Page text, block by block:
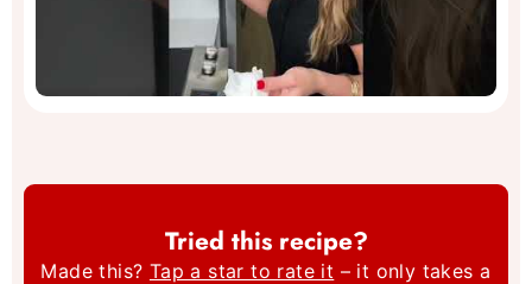
Tried this recipe?
Made this? Tap a star to rate it – it only takes a